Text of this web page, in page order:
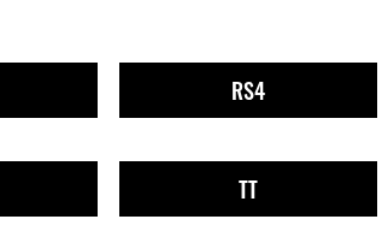
RS4
TT